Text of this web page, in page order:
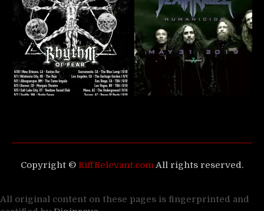
Copyright © RiffRelevant.com All rights reserved.
All original content on these pages is fingerprinted and